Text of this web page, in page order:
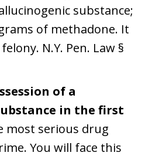
substance;
of methadone. It
N.Y. Pen. Law §
of a
in the first
most serious drug
You will face this